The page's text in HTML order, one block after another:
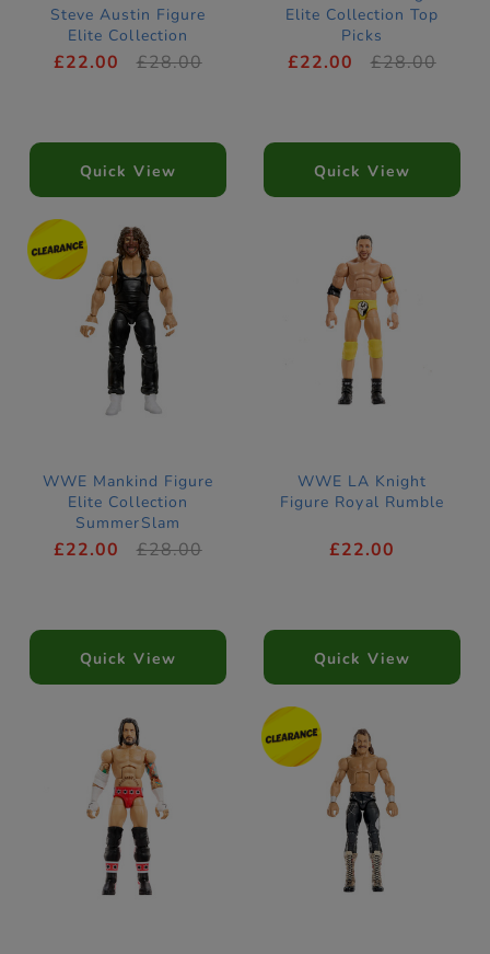
Steve Austin Figure
Elite Collection
SummerSlam
£22.00 £28.00
Quick View
Elite Collection Top
Picks
£22.00 £28.00
Quick View
WWE Mankind Figure
Elite Collection
SummerSlam
£22.00 £28.00
Quick View
WWE LA Knight
Figure Royal Rumble
£22.00
Quick View